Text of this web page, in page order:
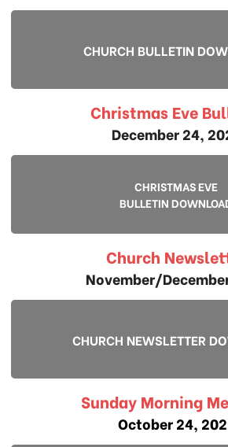
CHURCH BULLETIN
Christmas Eve
December 24,
CHRISTMAS EVE
BULLETIN
Church
November/
CHURCH NEWSLETTER
Sunday Morning
October 24,